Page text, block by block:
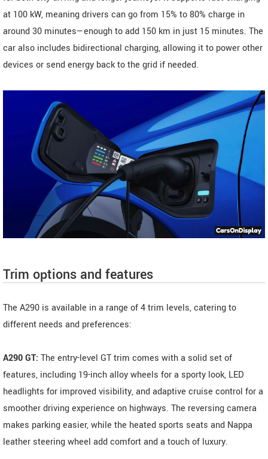
at 100 kW, meaning drivers can go from 15% to 80% charge in
around 30 minutes—enough to add 150 km in just 15 minutes. The
car also includes bidirectional charging, allowing it to power other
devices or send energy back to the grid if needed.
Trim options and features
The A290 is available in a range of 4 trim levels, catering to
different needs and preferences:
A290 GT: The entry-level GT trim comes with a solid set of
features, including 19-inch alloy wheels for a sporty look, LED
headlights for improved visibility, and adaptive cruise control for a
smoother driving experience on highways. The reversing camera
makes parking easier, while the heated sports seats and Nappa
leather steering wheel add comfort and a touch of luxury.